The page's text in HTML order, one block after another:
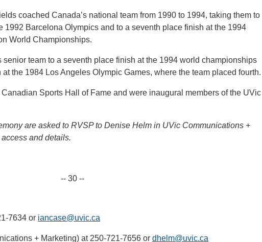
coached Canada’s national team from 1990 to 1994, taking them to
1992 Barcelona Olympics and to a seventh place finish at the 1994
World Championships.
senior team to a seventh place finish at the 1994 world championships
the 1984 Los Angeles Olympic Games, where the team placed fourth.
Sports Hall of Fame and were inaugural members of the UVic
are asked to RVSP to Denise Helm in UVic Communications +
and details.
-- 30 --
7634 or iancase@uvic.ca
+ Marketing) at 250-721-7656 or dhelm@uvic.ca